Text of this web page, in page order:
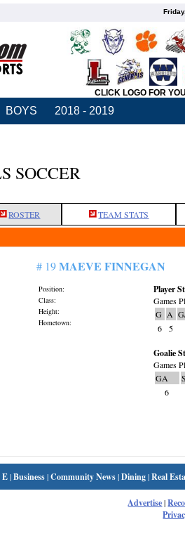
CLICK LOGO FOR
BOYS 2018 - 2019
SOCCER
ROSTER TEAM STATS
# 19MAEVE FINNEGAN
Position:
Class:
Height:
Hometown:
Player
Games
G A
6
5
Goalie
Games
GA
6
E|Business|Community News|Dining|Real
Advertise|